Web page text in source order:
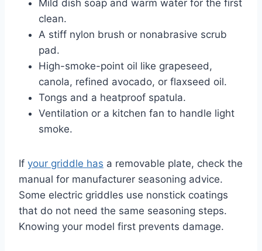
Mild dish soap and warm water for the first
clean.
A stiff nylon brush or nonabrasive scrub
pad.
High-smoke-point oil like grapeseed,
canola, refined avocado, or flaxseed oil.
Tongs and a heatproof spatula.
Ventilation or a kitchen fan to handle light
smoke.
If your griddle has a removable plate, check the
manual for manufacturer seasoning advice.
Some electric griddles use nonstick coatings
that do not need the same seasoning steps.
Knowing your model first prevents damage.